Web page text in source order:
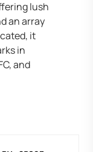
lush
an array
it
in
and